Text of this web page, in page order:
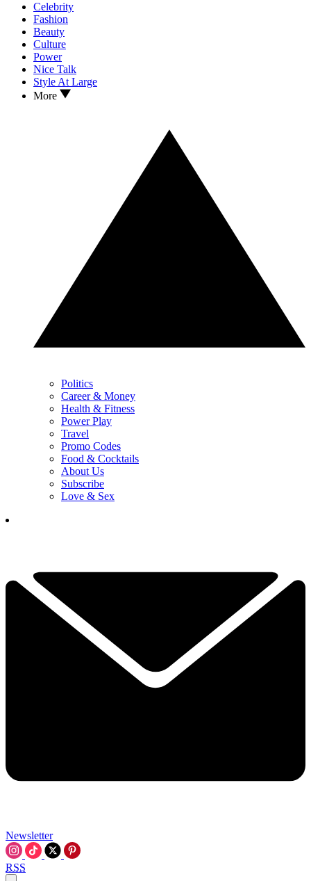
Celebrity
Fashion
Beauty
Culture
Power
Nice Talk
Style At Large
More
Politics
Career & Money
Health & Fitness
Power Play
Travel
Promo Codes
Food & Cocktails
About Us
Subscribe
Love & Sex
Newsletter
RSS